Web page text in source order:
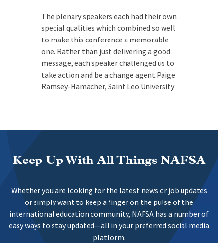
The plenary speakers each had their own
special qualities which combined so well
to make this conference a memorable
one. Rather than just delivering a good
message, each speaker challenged us to
take action and be a change agent.Paige
Ramsey-Hamacher, Saint Leo University
Keep Up With All Things NAFSA
Whether you are looking for the latest news or job updates
or simply want to keep a finger on the pulse of the
international education community, NAFSA has a number of
easy ways to stay updated—all in your preferred social media
platform.